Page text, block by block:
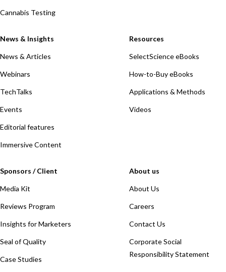
Cannabis Testing
News & Insights
News & Articles
Webinars
TechTalks
Events
Editorial features
Immersive Content
Resources
SelectScience eBooks
How-to-Buy eBooks
Applications & Methods
Videos
Sponsors / Client
Media Kit
Reviews Program
Insights for Marketers
Seal of Quality
Case Studies
About us
About Us
Careers
Contact Us
Corporate Social
Responsibility Statement